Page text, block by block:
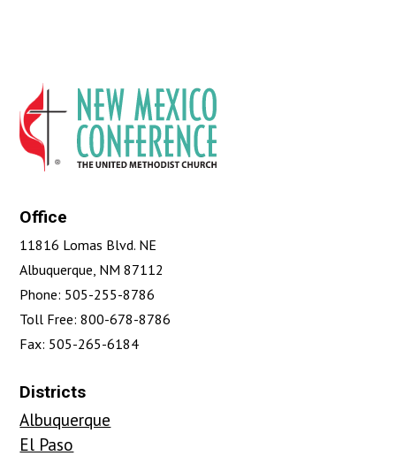
Office
11816 Lomas Blvd. NE
Albuquerque, NM 87112
Phone: 505-255-8786
Toll Free: 800-678-8786
Fax: 505-265-6184
Districts
Albuquerque
El Paso